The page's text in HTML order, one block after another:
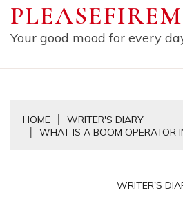
Skip
content
Your good mood for every
HOME
WRITER'S DIARY
WHAT IS A BOOM OPERATOR
WRITER'S